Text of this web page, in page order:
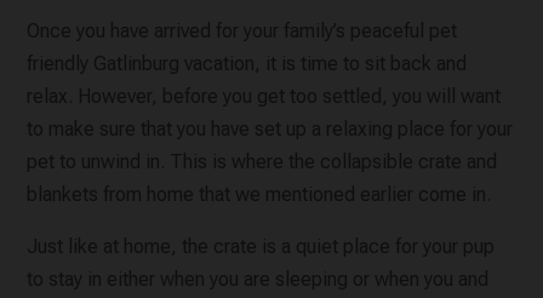
Once you have arrived for your family’s peaceful pet
friendly Gatlinburg vacation, it is time to sit back and
relax. However, before you get too settled, you will want
to make sure that you have set up a relaxing place for your
pet to unwind in. This is where the collapsible crate and
blankets from home that we mentioned earlier come in.
Just like at home, the crate is a quiet place for your pup
to stay in either when you are sleeping or when you and